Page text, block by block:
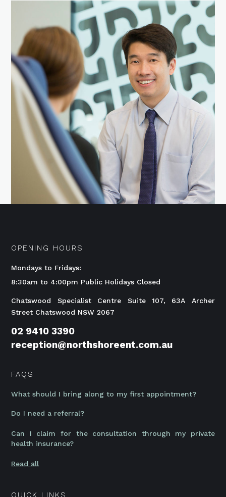
OPENING HOURS
Mondays to Fridays:
8:30am to 4:00pm Public Holidays Closed
Chatswood Specialist Centre Suite 107, 63A Archer
Street Chatswood NSW 2067
02 9410 3390
reception@northshoreent.com.au
FAQS
What should I bring along to my first appointment?
Do I need a referral?
Can I claim for the consultation through my private
health insurance?
Read all
QUICK LINKS